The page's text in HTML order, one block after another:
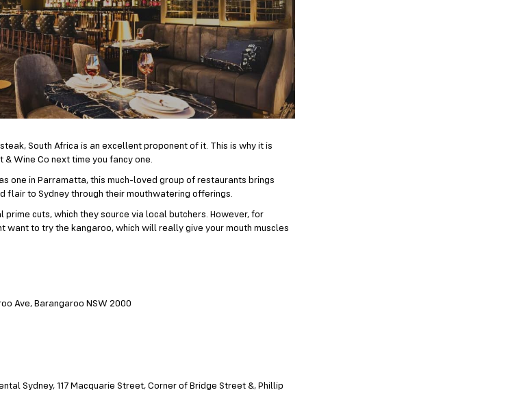
South Africa is an excellent proponent of it. This is why it is
Wine Co next time you fancy one.
one in Parramatta, this much-loved group of restaurants brings
flair to Sydney through their mouthwatering offerings.
prime cuts, which they source via local butchers. However, for
want to try the kangaroo, which will really give your mouth muscles
Ave, Barangaroo NSW 2000
Sydney, 117 Macquarie Street, Corner of Bridge Street &, Phillip